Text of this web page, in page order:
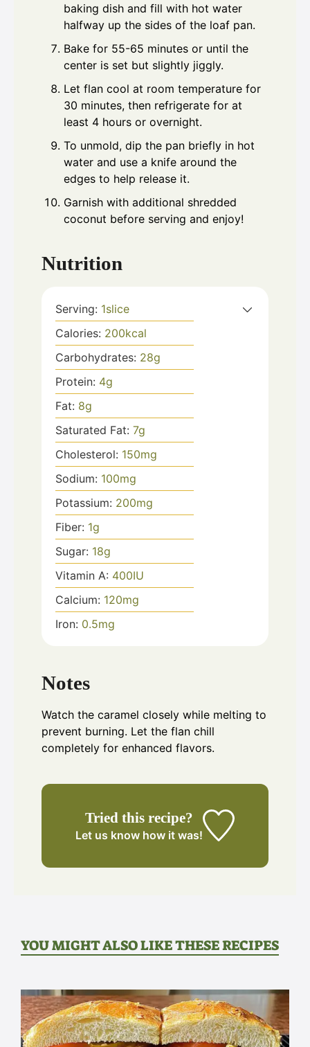
baking dish and fill with hot water
halfway up the sides of the loaf pan.
Bake for 55-65 minutes or until the
center is set but slightly jiggly.
Let flan cool at room temperature for
30 minutes, then refrigerate for at
least 4 hours or overnight.
To unmold, dip the pan briefly in hot
water and use a knife around the
edges to help release it.
Garnish with additional shredded
coconut before serving and enjoy!
Nutrition
Serving: 1slice
Calories: 200kcal
Carbohydrates: 28g
Protein: 4g
Fat: 8g
Saturated Fat: 7g
Cholesterol: 150mg
Sodium: 100mg
Potassium: 200mg
Fiber: 1g
Sugar: 18g
Vitamin A: 400IU
Calcium: 120mg
Iron: 0.5mg
Notes
Watch the caramel closely while melting to
prevent burning. Let the flan chill
completely for enhanced flavors.
Tried this recipe?
Let us know how it was!
YOU MIGHT ALSO LIKE THESE RECIPES